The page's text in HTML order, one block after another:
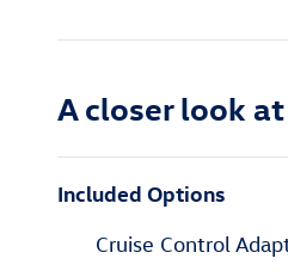
A closer look
Included Options
Cruise Control